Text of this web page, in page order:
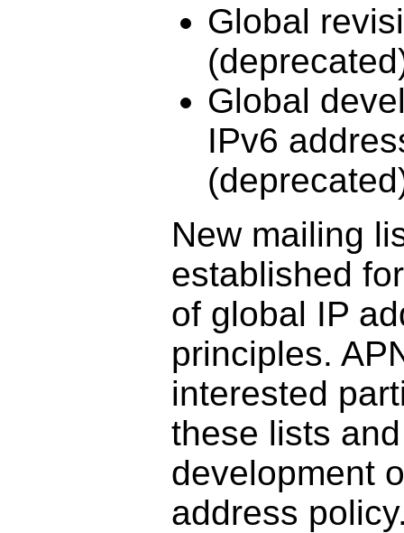
Global
Global
IPv6
New mailing
established
of global IP
principles.
interested
these lists
development
address